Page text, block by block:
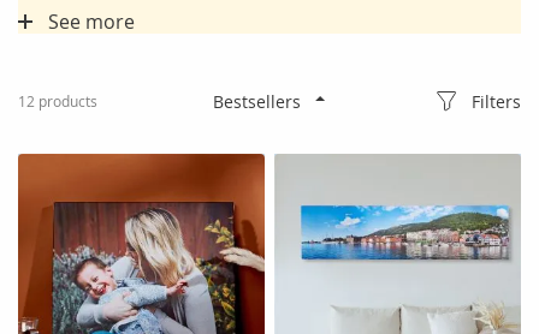
See more
12 products Filters